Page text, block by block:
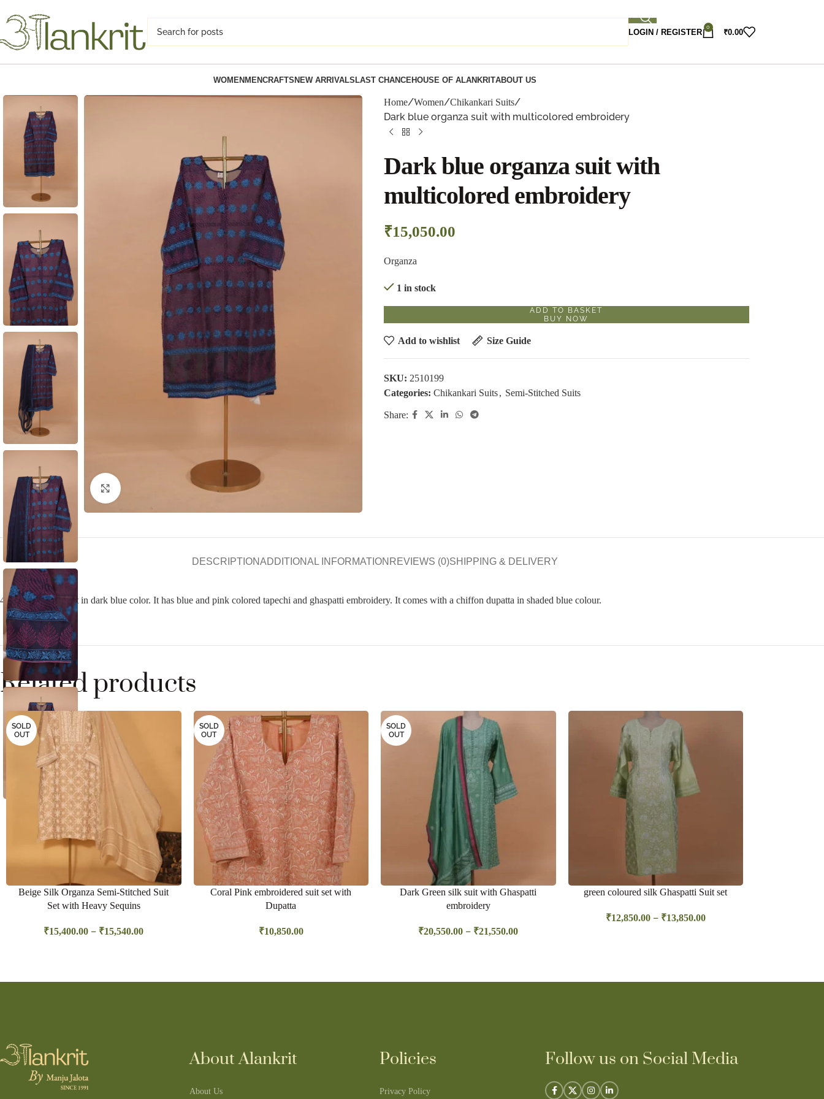
LOGIN / REGISTER
0
₹0.00
WOMENMENCRAFTSNEW ARRIVALSLAST CHANCEHOUSE OF ALANKRITABOUT US
Home Women Chikankari Suits
Dark blue organza suit with multicolored embroidery
Dark blue organza suit with
multicolored embroidery
₹15,050.00
Organza
1 in stock
ADD TO BASKET
BUY NOW
Add to wishlist Size Guide
SKU: 2510199
Categories: Chikankari Suits, Semi-Stitched Suits
Share:
DESCRIPTIONADDITIONAL INFORMATION REVIEWS (0)SHIPPING & DELIVERY
4 pc organza suit set in dark blue color. It has blue and pink colored tapechi and ghaspatti embroidery. It comes with a chiffon dupatta in shaded blue colour.
Related products
SOLD
OUT
Beige Silk Organza Semi-Stitched Suit
Set with Heavy Sequins
₹15,400.00 – ₹15,540.00
SOLD
OUT
Coral Pink embroidered suit set with
Dupatta
₹10,850.00
SOLD
OUT
Dark Green silk suit with Ghaspatti
embroidery
₹20,550.00 – ₹21,550.00
green coloured silk Ghaspatti Suit set
₹12,850.00 – ₹13,850.00
About Alankrit
About Us
Policies
Privacy Policy
Follow us on Social Media